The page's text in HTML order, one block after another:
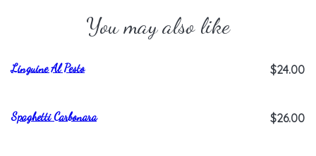
You may also like
Linguine Al Pesto $24.00
Spaghetti Carbonara $26.00